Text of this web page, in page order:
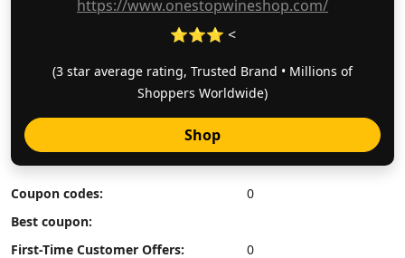
https://www.onestopwineshop.com/
⭐⭐⭐ <
(3 star average rating, Trusted Brand • Millions of
Shoppers Worldwide)
Shop
Coupon codes:
0
Best coupon:
First-Time Customer Offers:
0